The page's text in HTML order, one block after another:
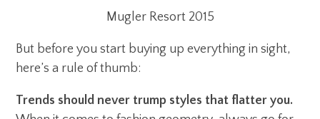
Mugler Resort 2015
But before you start buying up everything in sight,
here’s a rule of thumb:
Trends should never trump styles that flatter you.